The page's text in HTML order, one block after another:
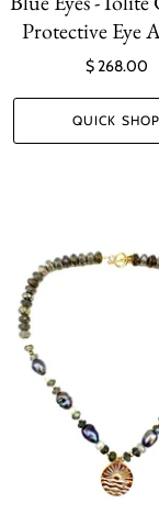
Protective Eye
$ 268.00
QUICK SHOP